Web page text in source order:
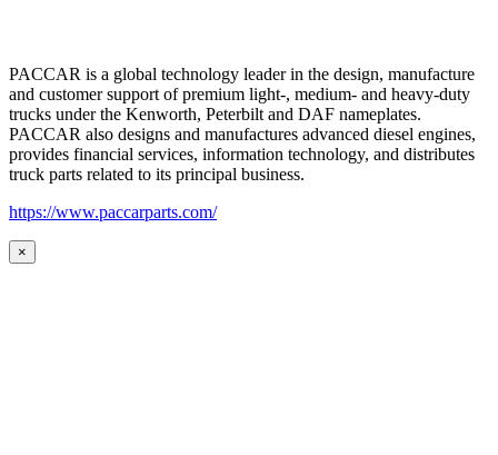
PACCAR is a global technology leader in the design, manufacture
and customer support of premium light-, medium- and heavy-duty
trucks under the Kenworth, Peterbilt and DAF nameplates.
PACCAR also designs and manufactures advanced diesel engines,
provides financial services, information technology, and distributes
truck parts related to its principal business.
https://www.paccarparts.com/
×